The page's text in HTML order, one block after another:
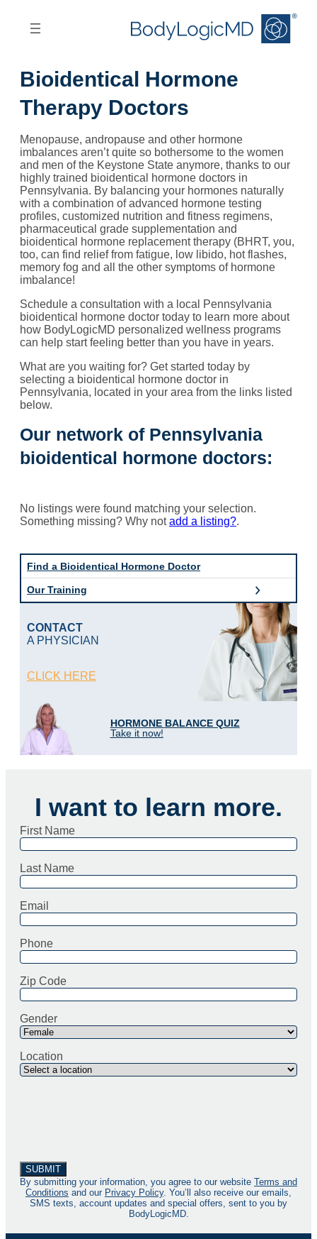
Find a Bioidentical Hormone Doctor
Our Training
CONTACT
A PHYSICIAN
CLICK HERE
HORMONE BALANCE QUIZ
Take it now!
Bioidentical Hormone
Therapy Doctors
Menopause, andropause and other hormone
imbalances aren’t quite so bothersome to the women
and men of the Keystone State anymore, thanks to our
highly trained bioidentical hormone doctors in
Pennsylvania. By balancing your hormones naturally
with a combination of advanced hormone testing
profiles, customized nutrition and fitness regimens,
pharmaceutical grade supplementation and
bioidentical hormone replacement therapy (BHRT, you,
too, can find relief from fatigue, low libido, hot flashes,
memory fog and all the other symptoms of hormone
imbalance!
Schedule a consultation with a local Pennsylvania
bioidentical hormone doctor today to learn more about
how BodyLogicMD personalized wellness programs
can help start feeling better than you have in years.
What are you waiting for? Get started today by
selecting a bioidentical hormone doctor in
Pennsylvania, located in your area from the links listed
below.
Our network of Pennsylvania
bioidentical hormone doctors:
No listings were found matching your selection.
Something missing? Why notadd a listing?.
I want to learn more.
First Name
Last Name
Email
Phone
Zip Code
Gender
Location
By submitting your information, you agree to our website Terms and
Conditions and our Privacy Policy. You’ll also receive our emails,
SMS texts, account updates and special offers, sent to you by
BodyLogicMD.